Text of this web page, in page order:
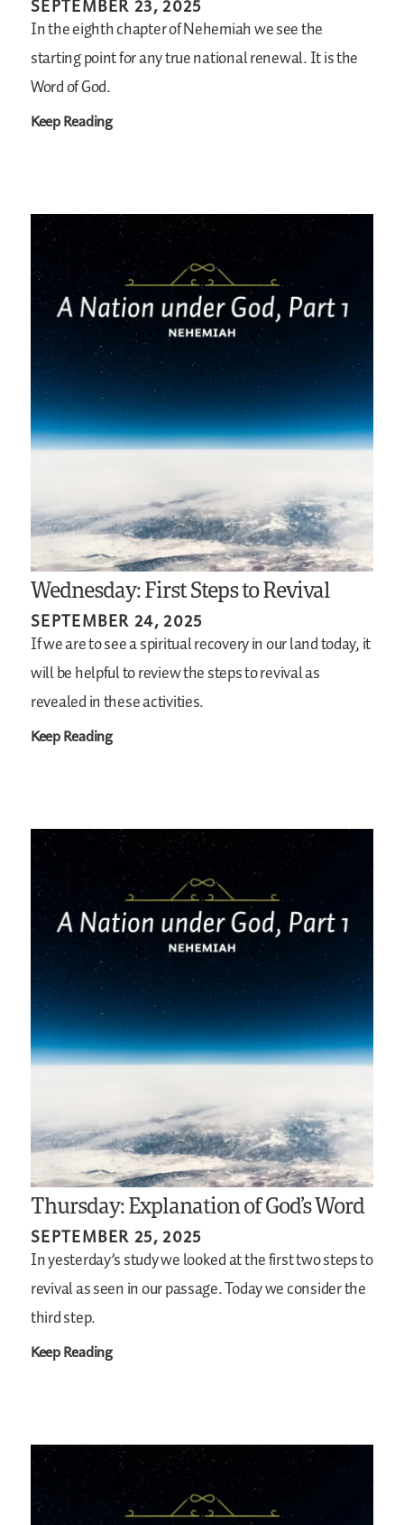
SEPTEMBER 23, 2025
In the eighth chapter of Nehemiah we see the
starting point for any true national renewal. It is the
Word of God.
Keep Reading
Wednesday: First Steps to Revival
SEPTEMBER 24, 2025
If we are to see a spiritual recovery in our land today, it
will be helpful to review the steps to revival as
revealed in these activities.
Keep Reading
Thursday: Explanation of God’s Word
SEPTEMBER 25, 2025
In yesterday’s study we looked at the first two steps to
revival as seen in our passage. Today we consider the
third step.
Keep Reading